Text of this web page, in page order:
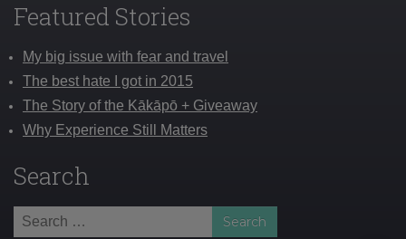
Featured Stories
My big issue with fear and travel
The best hate I got in 2015
The Story of the Kākāpō + Giveaway
Why Experience Still Matters
Search
Search